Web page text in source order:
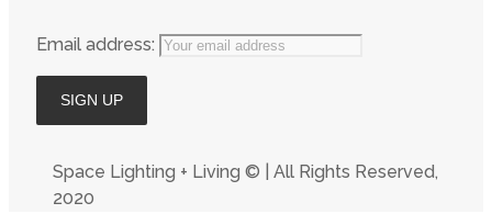
Email address:
Space Lighting + Living © | All Rights Reserved,
2020